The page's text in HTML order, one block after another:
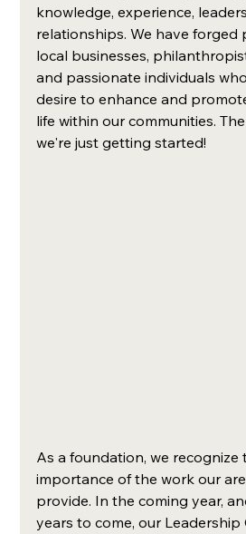
knowledge, experience,
relationships. We have forged
local businesses,
and passionate individuals
desire to enhance and
life within our communities.
we're just getting started!
As a foundation, we recognize
importance of the work our
provide. In the coming year,
years to come, our Leadership